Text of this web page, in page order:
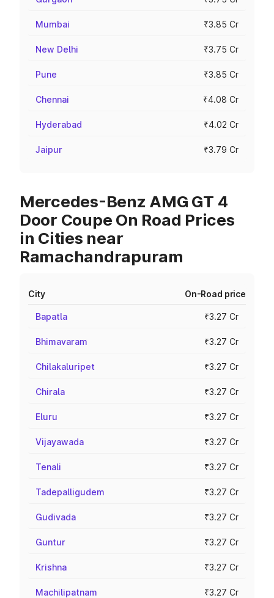
Mumbai ₹3.85 Cr
New Delhi ₹3.75 Cr
Pune ₹3.85 Cr
Chennai ₹4.08 Cr
Hyderabad ₹4.02 Cr
Jaipur ₹3.79 Cr
Mercedes-Benz AMG GT 4
Door Coupe On Road Prices
in Cities near
Ramachandrapuram
City On-Road price
Bapatla ₹3.27 Cr
Bhimavaram ₹3.27 Cr
Chilakaluripet ₹3.27 Cr
Chirala ₹3.27 Cr
Eluru ₹3.27 Cr
Vijayawada ₹3.27 Cr
Tenali ₹3.27 Cr
Tadepalligudem ₹3.27 Cr
Gudivada ₹3.27 Cr
Guntur ₹3.27 Cr
Krishna ₹3.27 Cr
Machilipatnam ₹3.27 Cr